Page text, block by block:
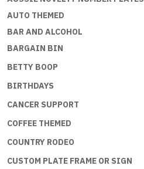
AUTO THEMED
BAR AND ALCOHOL
BARGAIN BIN
BETTY BOOP
BIRTHDAYS
CANCER SUPPORT
COFFEE THEMED
COUNTRY RODEO
CUSTOM PLATE FRAME OR SIGN